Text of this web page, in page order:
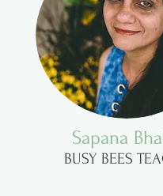
Sapana
BUSY BEES